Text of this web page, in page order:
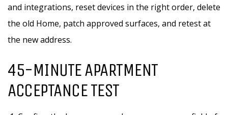
and integrations, reset devices in the right order, delete
the old Home, patch approved surfaces, and retest at
the new address.
45-MINUTE APARTMENT
ACCEPTANCE TEST